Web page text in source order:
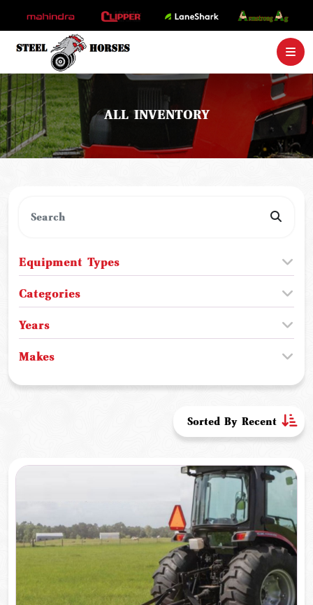
ALL INVENTORY
Equipment Types
Categories
Years
Makes
Sorted By Recent